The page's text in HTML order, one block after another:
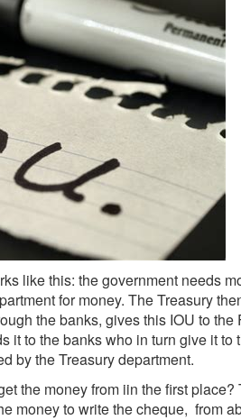
like this: the government needs
for money. The Treasury
the banks, gives this IOU to the
it to the banks who in turn give it to
by the Treasury department.
the money from iin the first place?
money to write the cheque, from